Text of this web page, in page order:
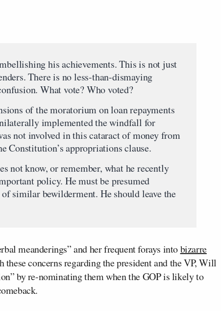
his achievements. This is not just
There is no less-than-dismaying
What vote? Who voted?
of the moratorium on loan repayments
implemented the windfall for
not involved in this cataract of money from
Constitution’s appropriations clause.
not know, or remember, what he recently
policy. He must be presumed
similar bewilderment. He should leave the
meanderings” and her frequent forays intobizarre
concerns regarding the president and the VP, Will
by re-nominating them when the GOP is likely to